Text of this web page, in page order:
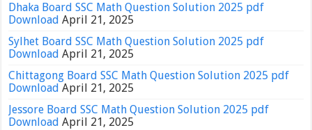
Dhaka Board SSC Math Question Solution 2025 pdf
Download April 21, 2025
Sylhet Board SSC Math Question Solution 2025 pdf
Download April 21, 2025
Chittagong Board SSC Math Question Solution 2025 pdf
Download April 21, 2025
Jessore Board SSC Math Question Solution 2025 pdf
Download April 21, 2025